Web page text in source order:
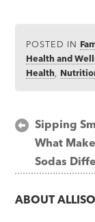
POSTED IN
Health and
Health
PostSipping
What
Sodas
ABOUT